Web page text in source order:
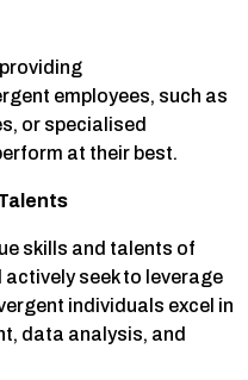
employees, such as
or specialised
at their best.
skills and talents of
seek to leverage
individuals excel in
data analysis, and